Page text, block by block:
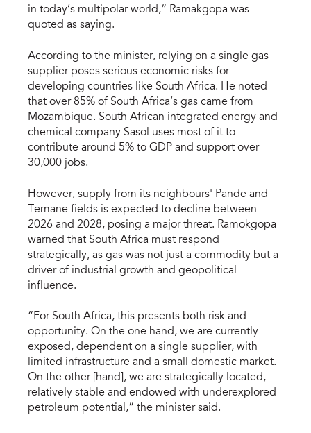
in today’s multipolar world,” Ramakgopa was
quoted as saying.
According to the minister, relying on a single gas
supplier poses serious economic risks for
developing countries like South Africa. He noted
that over 85% of South Africa’s gas came from
Mozambique. South African integrated energy and
chemical company Sasol uses most of it to
contribute around 5% to GDP and support over
30,000 jobs.
However, supply from its neighbours' Pande and
Temane fields is expected to decline between
2026 and 2028, posing a major threat. Ramokgopa
warned that South Africa must respond
strategically, as gas was not just a commodity but a
driver of industrial growth and geopolitical
influence.
“For South Africa, this presents both risk and
opportunity. On the one hand, we are currently
exposed, dependent on a single supplier, with
limited infrastructure and a small domestic market.
On the other [hand], we are strategically located,
relatively stable and endowed with underexplored
petroleum potential,” the minister said.